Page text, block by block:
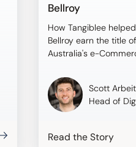
Bellroy
How Tangiblee
Bellroy earn the title
Australia's e-
Scott
Head of
Read the Story